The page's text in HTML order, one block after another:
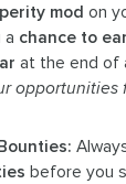
mod on
a chance to
at the end of
opportunities
before you